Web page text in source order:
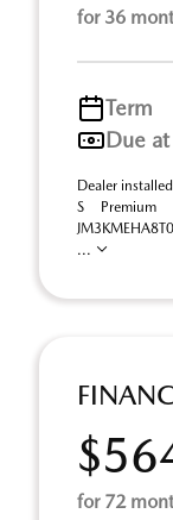
for 36
Term
Due
Dealer
S Premium
...
for 72